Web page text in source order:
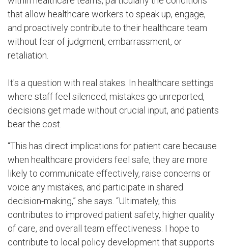
that allow healthcare workers to speak up, engage,
and proactively contribute to their healthcare team
without fear of judgment, embarrassment, or
retaliation.
It's a question with real stakes. In healthcare settings
where staff feel silenced, mistakes go unreported,
decisions get made without crucial input, and patients
bear the cost.
“This has direct implications for patient care because
when healthcare providers feel safe, they are more
likely to communicate effectively, raise concerns or
voice any mistakes, and participate in shared
decision-making,” she says. “Ultimately, this
contributes to improved patient safety, higher quality
of care, and overall team effectiveness. I hope to
contribute to local policy development that supports